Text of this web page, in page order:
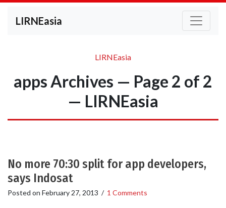
LIRNEasia
LIRNEasia
apps Archives — Page 2 of 2
— LIRNEasia
No more 70:30 split for app developers,
says Indosat
Posted on February 27, 2013 / 1 Comments